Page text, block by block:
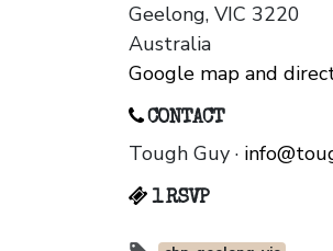
Geelong, VIC 3220
Australia
Google map and
CONTACT
Tough Guy ·
1 RSVP